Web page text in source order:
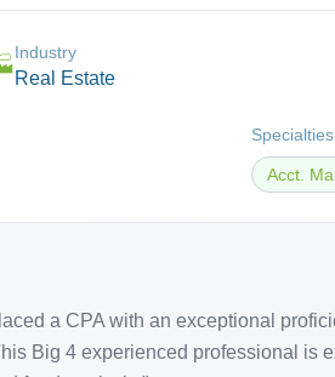
Industry
Real Estate
Specialties
Acct.
a CPA with an exceptional
Big 4 experienced professional